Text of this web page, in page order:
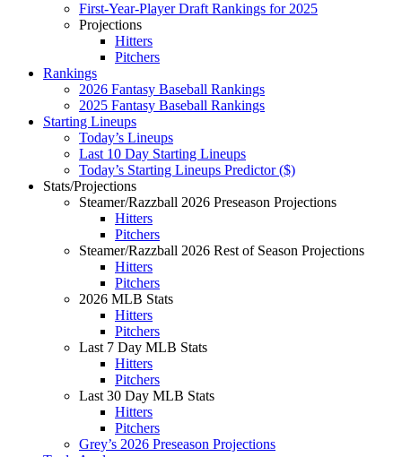
First-Year-Player Draft Rankings for 2025
Projections
Hitters
Pitchers
Rankings
2026 Fantasy Baseball Rankings
2025 Fantasy Baseball Rankings
Starting Lineups
Today’s Lineups
Last 10 Day Starting Lineups
Today’s Starting Lineups Predictor ($)
Stats/Projections
Steamer/Razzball 2026 Preseason Projections
Hitters
Pitchers
Steamer/Razzball 2026 Rest of Season Projections
Hitters
Pitchers
2026 MLB Stats
Hitters
Pitchers
Last 7 Day MLB Stats
Hitters
Pitchers
Last 30 Day MLB Stats
Hitters
Pitchers
Grey’s 2026 Preseason Projections